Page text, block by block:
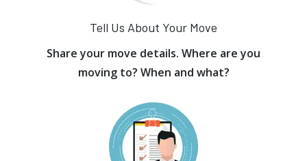
Tell Us About Your Move
Share your move details. Where are you
moving to? When and what?